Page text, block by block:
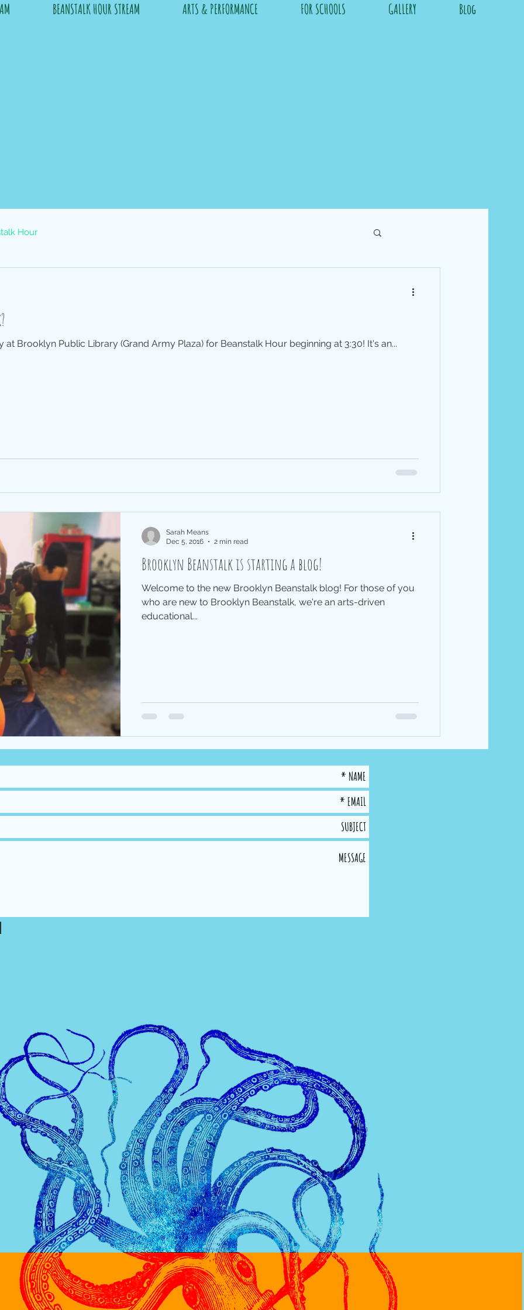
BEANSTALK HOUR STREAM ARTS & PERFORMANCE FOR SCHOOLS GALLERY Blog
Hour
Brooklyn Public Library (Grand Army Plaza) for Beanstalk Hour beginning at 3:30! It's an...
Brooklyn Beanstalk is starting a blog!
Welcome to the new Brooklyn Beanstalk blog! For those of you
who are new to Brooklyn Beanstalk, we're an arts-driven
educational...
Sarah Means
Dec 5, 2016
2 min read